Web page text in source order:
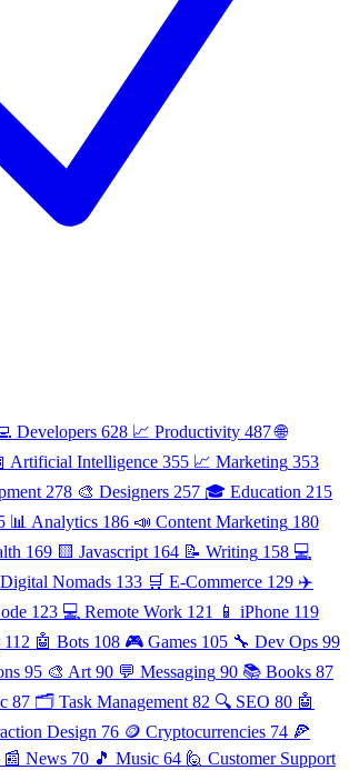
Developers 628 📈 Productivity 487 🌐
Artificial Intelligence 355 📈 Marketing 353
278 🎨 Designers 257 🎓 Education 215
📊 Analytics 186 📣 Content Marketing 180
169 🟨 Javascript 164 📝 Writing 158 💻
Nomads 133 🛒 E-Commerce 129 ✈️
123 💻 Remote Work 121 📱 iPhone 119
112 🤖 Bots 108 🎮 Games 105 🔧 Dev Ops 99
95 🎨 Art 90 💬 Messaging 90 📚 Books 87
87 🗂️ Task Management 82 🔍 SEO 80 🤖
Design 76 🪙 Cryptocurrencies 74 🍕
📰 News 70 🎵 Music 64 🙋 Customer Support